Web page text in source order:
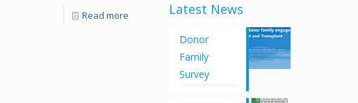
Read more Latest News
Donor
Family
Survey